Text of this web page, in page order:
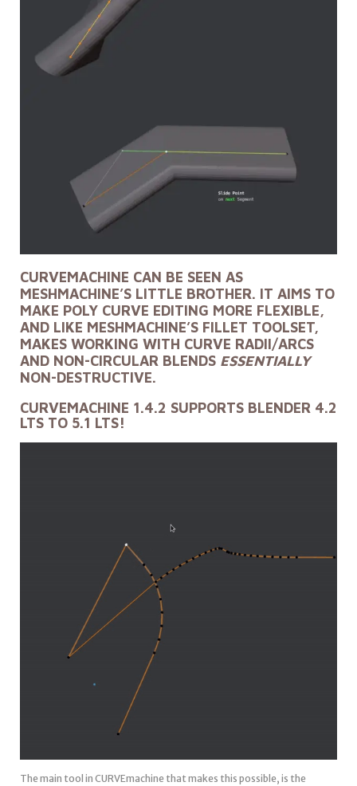
CURVEMACHINE CAN BE SEEN AS
MESHMACHINE’S LITTLE BROTHER. IT AIMS TO
MAKE POLY CURVE EDITING MORE FLEXIBLE,
AND LIKE MESHMACHINE’S FILLET TOOLSET,
MAKES WORKING WITH CURVE RADII/ARCS
AND NON-CIRCULAR BLENDS ESSENTIALLY
NON-DESTRUCTIVE.
CURVEMACHINE 1.4.2 SUPPORTS BLENDER 4.2
LTS TO 5.1 LTS!
The main tool in CURVEmachine that makes this possible, is the